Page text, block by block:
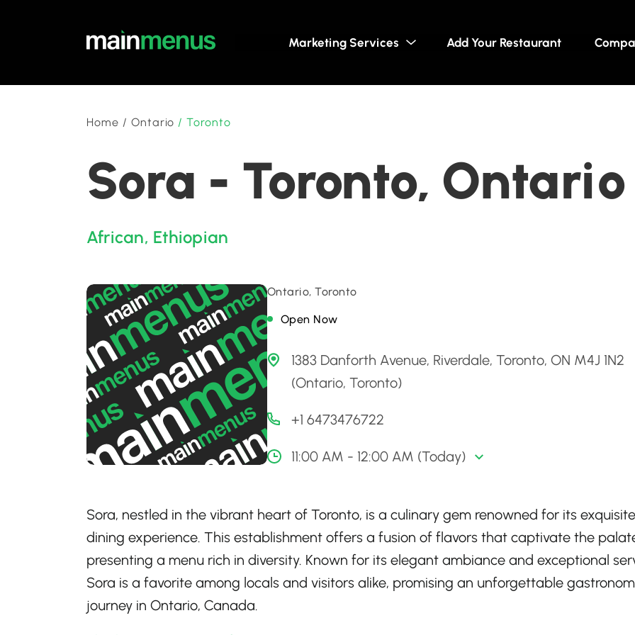
Marketing Services Add Your Restaurant
Home / Ontario /Toronto
Sora - Toronto, Ontario
African, Ethiopian
Ontario, Toronto
Open Now
1383 Danforth Avenue, Riverdale, Toronto, ON M4J 1N2
(Ontario, Toronto)
+1 6473476722
11:00 AM - 12:00 AM (Today)
Sora, nestled in the vibrant heart of Toronto, is a culinary gem renowned for its exquisite
dining experience. This establishment offers a fusion of flavors that captivate the
presenting a menu rich in diversity. Known for its elegant ambiance and exceptional
Sora is a favorite among locals and visitors alike, promising an unforgettable
journey in Ontario, Canada.